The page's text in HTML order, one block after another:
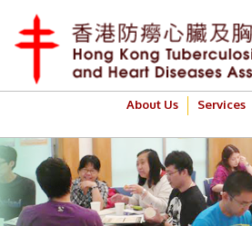
About Us Services